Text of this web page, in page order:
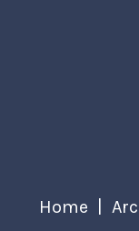
Home